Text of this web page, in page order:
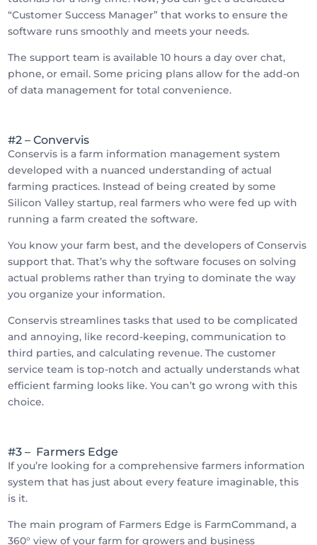
“Customer Success Manager” that works to ensure the
software runs smoothly and meets your needs.
The support team is available 10 hours a day over chat,
phone, or email. Some pricing plans allow for the add-on
of data management for total convenience.
#2 – Convervis
Conservis is a farm information management system
developed with a nuanced understanding of actual
farming practices. Instead of being created by some
Silicon Valley startup, real farmers who were fed up with
running a farm created the software.
You know your farm best, and the developers of Conservis
support that. That’s why the software focuses on solving
actual problems rather than trying to dominate the way
you organize your information.
Conservis streamlines tasks that used to be complicated
and annoying, like record-keeping, communication to
third parties, and calculating revenue. The customer
service team is top-notch and actually understands what
efficient farming looks like. You can’t go wrong with this
choice.
#3 – Farmers Edge
If you’re looking for a comprehensive farmers information
system that has just about every feature imaginable, this
is it.
The main program of Farmers Edge is FarmCommand, a
360° view of your farm for growers and business